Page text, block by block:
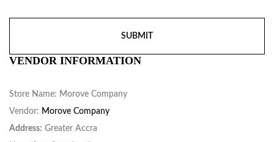
VENDOR INFORMATION
Store Name: Morove Company
Vendor: Morove Company
Address: Greater Accra